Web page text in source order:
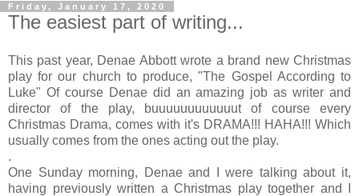
Friday, January 17, 2020
The easiest part of writing...
This past year, Denae Abbott wrote a brand new Christmas
play for our church to produce, "The Gospel According to
Luke" Of course Denae did an amazing job as writer and
director of the play, buuuuuuuuuuuut of course every
Christmas Drama, comes with it's DRAMA!!! HAHA!!! Which
usually comes from the ones acting out the play.
.
One Sunday morning, Denae and I were talking about it,
having previously written a Christmas play together and I